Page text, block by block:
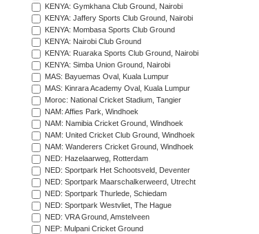
KENYA: Gymkhana Club Ground, Nairobi
KENYA: Jaffery Sports Club Ground, Nairobi
KENYA: Mombasa Sports Club Ground
KENYA: Nairobi Club Ground
KENYA: Ruaraka Sports Club Ground, Nairobi
KENYA: Simba Union Ground, Nairobi
MAS: Bayuemas Oval, Kuala Lumpur
MAS: Kinrara Academy Oval, Kuala Lumpur
Moroc: National Cricket Stadium, Tangier
NAM: Affies Park, Windhoek
NAM: Namibia Cricket Ground, Windhoek
NAM: United Cricket Club Ground, Windhoek
NAM: Wanderers Cricket Ground, Windhoek
NED: Hazelaarweg, Rotterdam
NED: Sportpark Het Schootsveld, Deventer
NED: Sportpark Maarschalkerweerd, Utrecht
NED: Sportpark Thurlede, Schiedam
NED: Sportpark Westvliet, The Hague
NED: VRA Ground, Amstelveen
NEP: Mulpani Cricket Ground